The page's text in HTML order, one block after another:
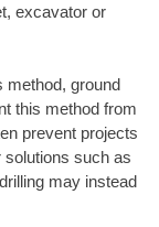
excavator or
method, ground
this method from
prevent projects
solutions such as
may instead